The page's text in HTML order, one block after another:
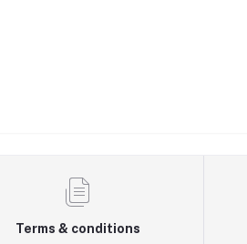
Terms & conditions